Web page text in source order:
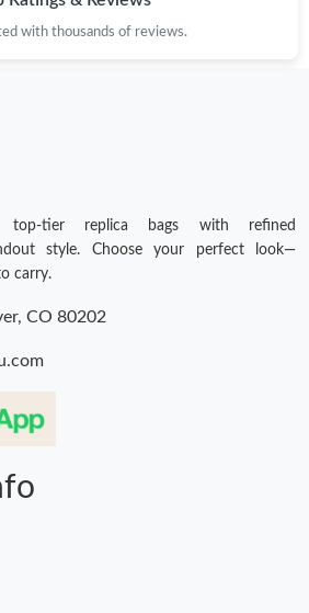
with thousands of reviews.
top-tier replica bags with refined
style. Choose your perfect look—
carry.
CO 80202